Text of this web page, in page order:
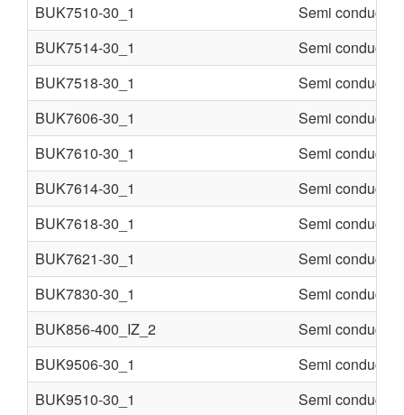
BUK7510-30_1
Semi conducter
BUK7514-30_1
Semi conducter
BUK7518-30_1
Semi conducter
BUK7606-30_1
Semi conducter
BUK7610-30_1
Semi conducter
BUK7614-30_1
Semi conducter
BUK7618-30_1
Semi conducter
BUK7621-30_1
Semi conducter
BUK7830-30_1
Semi conducter
BUK856-400_IZ_2
Semi conducter
BUK9506-30_1
Semi conducter
BUK9510-30_1
Semi conducter